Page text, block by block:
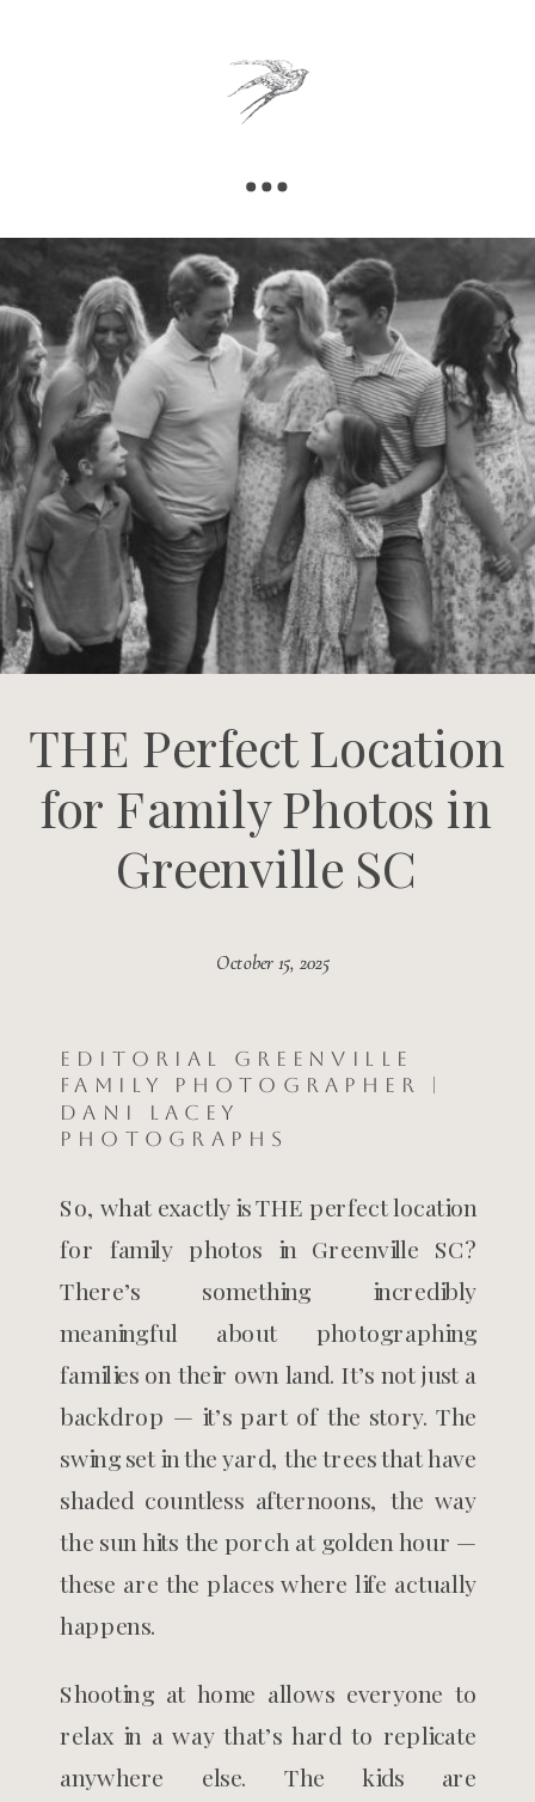
THE Perfect Location
for Family Photos in
Greenville SC
October 15, 2025
October 15, 2025
Editorial Greenville
Family Photographer |
Dani Lacey
Photographs
So, what exactly is THE perfect location
for family photos in Greenville SC?
There’s something incredibly
meaningful about photographing
families on their own land. It’s not just a
backdrop — it’s part of the story. The
swing set in the yard, the trees that have
shaded countless afternoons, the way
the sun hits the porch at golden hour —
these are the places where life actually
happens.
Shooting at home allows everyone to
relax in a way that’s hard to replicate
anywhere else. The kids are